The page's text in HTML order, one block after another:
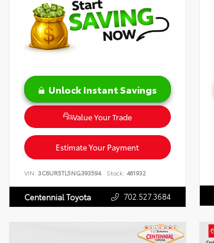
Unlock Instant Savings
Value Your Trade
Estimate Your Payment
VIN: 3C6UR5TL5NG393594 Stock: 461932
Centennial Toyota 702.527.3684